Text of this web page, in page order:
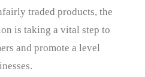
traded products, the
is taking a vital step to
and promote a level